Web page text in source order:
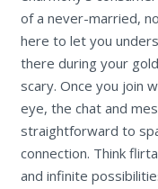
of a never-married,
here to let you
there during your
scary. Once you join
eye, the chat and
straightforward to
connection. Think
and infinite